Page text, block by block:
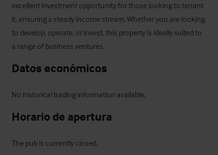
excellent investment opportunity for those looking to tenant
it, ensuring a steady income stream. Whether you are looking
to develop, operate, or invest, this property is ideally suited to
a range of business ventures.
Datos económicos
No historical trading information available.
Horario de apertura
The pub is currently closed.